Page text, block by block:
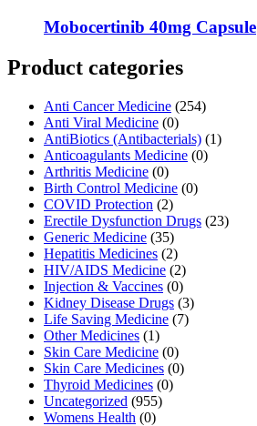
Mobocertinib 40mg Capsule
Product categories
Anti Cancer Medicine (254)
Anti Viral Medicine (0)
AntiBiotics (Antibacterials) (1)
Anticoagulants Medicine (0)
Arthritis Medicine (0)
Birth Control Medicine (0)
COVID Protection (2)
Erectile Dysfunction Drugs (23)
Generic Medicine (35)
Hepatitis Medicines (2)
HIV/AIDS Medicine (2)
Injection & Vaccines (0)
Kidney Disease Drugs (3)
Life Saving Medicine (7)
Other Medicines (1)
Skin Care Medicine (0)
Skin Care Medicines (0)
Thyroid Medicines (0)
Uncategorized (955)
Womens Health (0)